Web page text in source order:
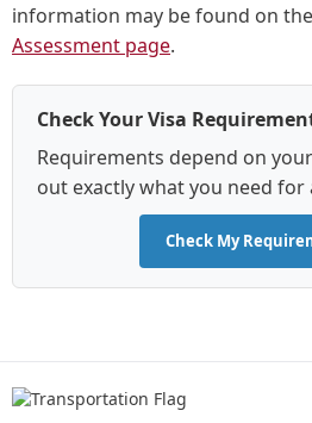
information may be found on the
Assessment page.
Check Your Visa
Requirements depend on
out exactly what you need for
Check My